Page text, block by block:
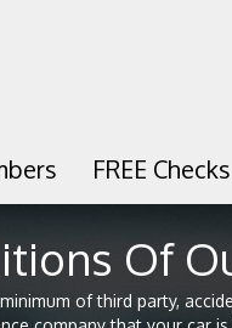
FREE Checks
Of
of third party,